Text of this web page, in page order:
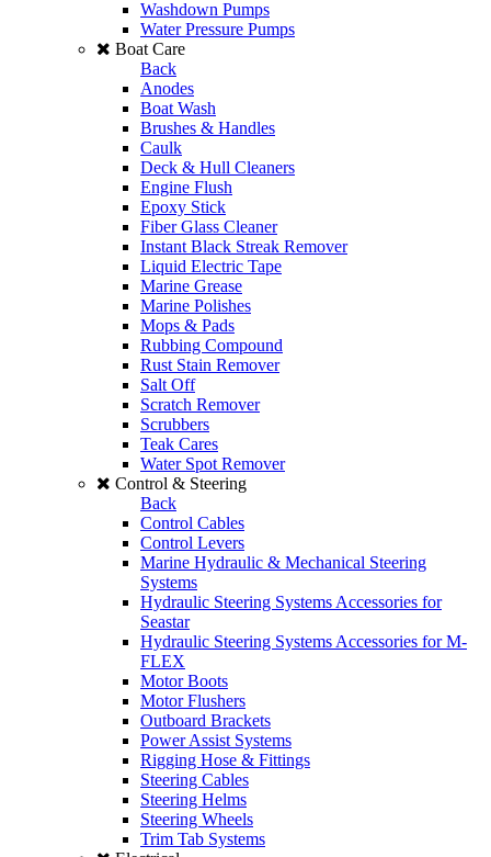
Washdown Pumps
Water Pressure Pumps
Boat Care
Back
Anodes
Boat Wash
Brushes & Handles
Caulk
Deck & Hull Cleaners
Engine Flush
Epoxy Stick
Fiber Glass Cleaner
Instant Black Streak Remover
Liquid Electric Tape
Marine Grease
Marine Polishes
Mops & Pads
Rubbing Compound
Rust Stain Remover
Salt Off
Scratch Remover
Scrubbers
Teak Cares
Water Spot Remover
Control & Steering
Back
Control Cables
Control Levers
Marine Hydraulic & Mechanical Steering
Systems
Hydraulic Steering Systems Accessories for
Seastar
Hydraulic Steering Systems Accessories for M-
FLEX
Motor Boots
Motor Flushers
Outboard Brackets
Power Assist Systems
Rigging Hose & Fittings
Steering Cables
Steering Helms
Steering Wheels
Trim Tab Systems